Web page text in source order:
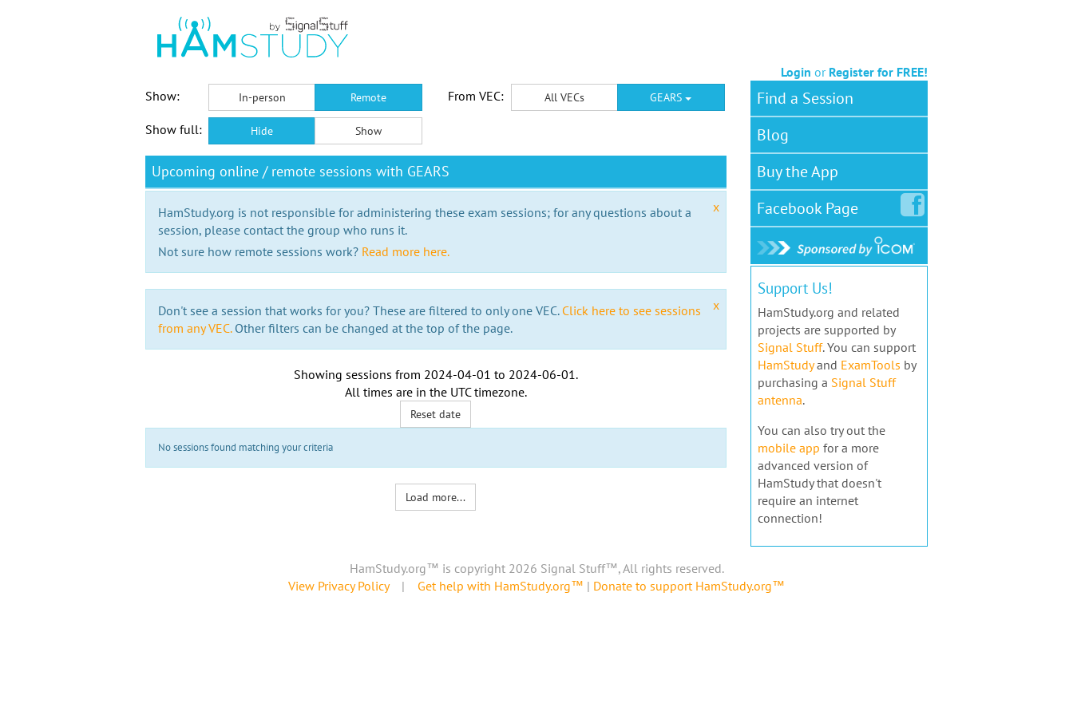
Login or Register for FREE!
Show:
In-person Remote From VEC: All VECs GEARS
Show full: Hide Show
Upcoming online / remote sessions with GEARS
x
HamStudy.org is not responsible for administering these exam sessions; for any questions about a
session, please contact the group who runs it.
Not sure how remote sessions work? Read more here.
x
Don't see a session that works for you? These are filtered to only one VEC. Click here to see sessions
from any VEC.Other filters can be changed at the top of the page.
Showing sessions from 2024-04-01 to 2024-06-01.
All times are in the UTC timezone.
Reset date
No sessions found matching your criteria
Load more...
Find a Session
Blog
Buy the App
FacebookPage
Support Us!
HamStudy.org and related
projects are supported by
Signal Stuff. You can support
HamStudyand ExamTools by
purchasing a Signal Stuff
antenna.
You can also try out the
mobile app for a more
advanced version of
HamStudy that doesn't
require an internet
connection!
HamStudy.org™ is copyright 2026 Signal Stuff™, All rights reserved.
View Privacy Policy| Get help with HamStudy.org™ | Donate to support HamStudy.org™